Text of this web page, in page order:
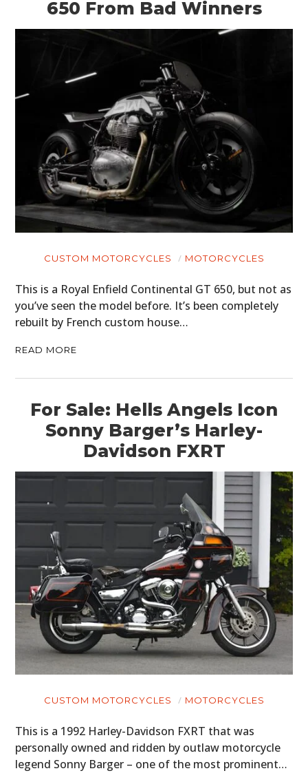
650 From Bad Winners
CUSTOM MOTORCYCLES MOTORCYCLES
This is a Royal Enfield Continental GT 650, but not as
you’ve seen the model before. It’s been completely
rebuilt by French custom house…
READ MORE
For Sale: Hells Angels Icon
Sonny Barger’s Harley-
Davidson FXRT
CUSTOM MOTORCYCLES MOTORCYCLES
This is a 1992 Harley-Davidson FXRT that was
personally owned and ridden by outlaw motorcycle
legend Sonny Barger – one of the most prominent…